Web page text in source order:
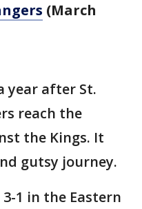
(March
year after St.
reach the
the Kings. It
gutsy journey.
1 in the Eastern